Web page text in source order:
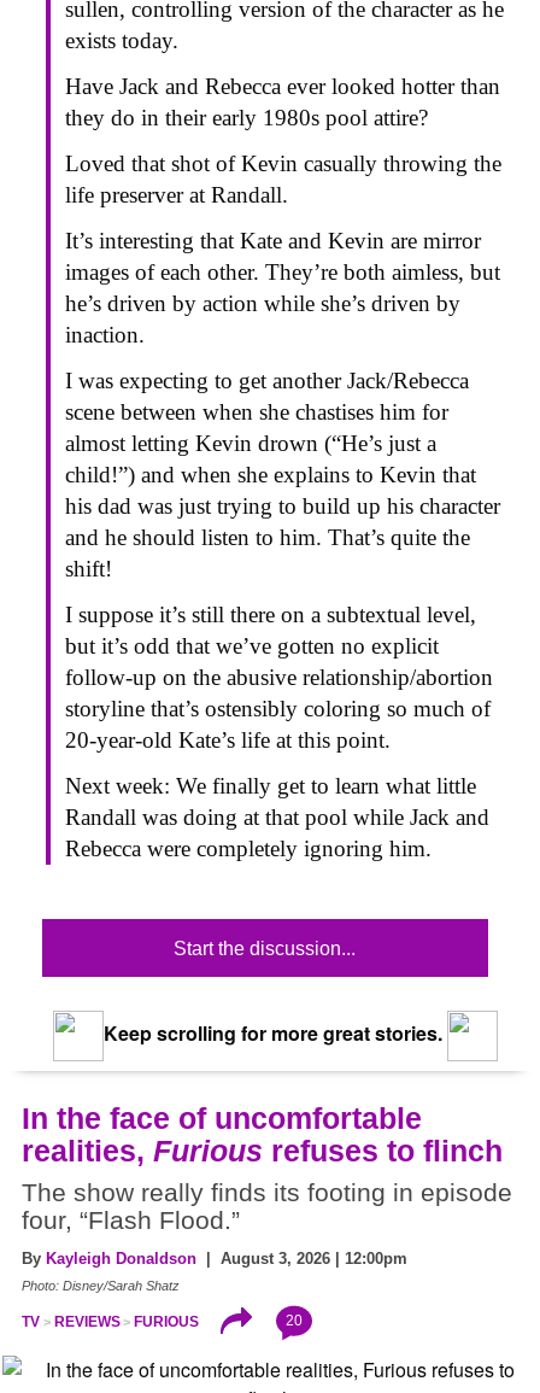
sullen, controlling version of the character as he
exists today.
Have Jack and Rebecca ever looked hotter than
they do in their early 1980s pool attire?
Loved that shot of Kevin casually throwing the
life preserver at Randall.
It’s interesting that Kate and Kevin are mirror
images of each other. They’re both aimless, but
he’s driven by action while she’s driven by
inaction.
I was expecting to get another Jack/Rebecca
scene between when she chastises him for
almost letting Kevin drown (“He’s just a
child!”) and when she explains to Kevin that
his dad was just trying to build up his character
and he should listen to him. That’s quite the
shift!
I suppose it’s still there on a subtextual level,
but it’s odd that we’ve gotten no explicit
follow-up on the abusive relationship/abortion
storyline that’s ostensibly coloring so much of
20-year-old Kate’s life at this point.
Next week: We finally get to learn what little
Randall was doing at that pool while Jack and
Rebecca were completely ignoring him.
Start the discussion...
Keep scrolling for more great stories.
In the face of uncomfortable
realities, Furious refuses to flinch
The show really finds its footing in episode
four, “Flash Flood.”
By Kayleigh Donaldson | August 3, 2026 | 12:00pm
Photo: Disney/Sarah Shatz
TV REVIEWS FURIOUS 20